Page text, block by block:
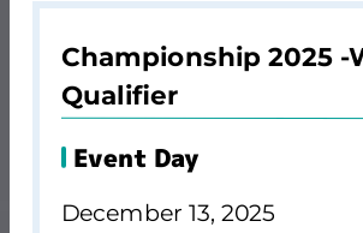
Championship 2025 -
Qualifier
Event Day
December 13, 2025